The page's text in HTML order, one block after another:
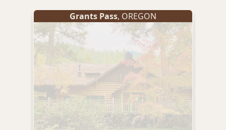
Grants Pass, OREGON